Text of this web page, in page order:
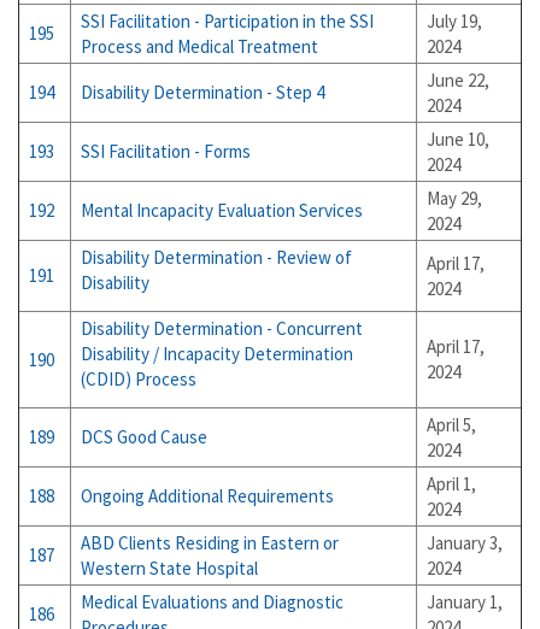
195
SSI Facilitation - Participation in the SSI
Process and Medical Treatment
July 19,
2024
194
Disability Determination - Step 4
June 22,
2024
193
SSI Facilitation - Forms
June 10,
2024
192
Mental Incapacity Evaluation Services
May 29,
2024
191
Disability Determination - Review of
Disability
April 17,
2024
190
Disability Determination - Concurrent
Disability / Incapacity Determination
(CDID) Process
April 17,
2024
189 DCS Good Cause
April 5,
2024
188
Ongoing Additional Requirements
April 1,
2024
187
ABD Clients Residing in Eastern or
Western State Hospital
January 3,
2024
186
Medical Evaluations and Diagnostic
January 1,